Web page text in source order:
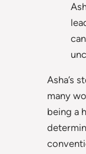
Asha’s
many
being a